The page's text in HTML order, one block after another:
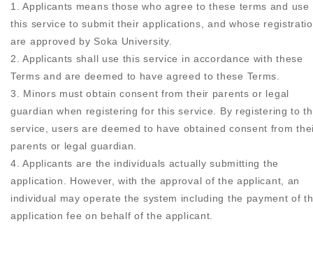
1. Applicants means those who agree to these terms and use
this service to submit their applications, and whose
are approved by Soka University.
2. Applicants shall use this service in accordance with these
Terms and are deemed to have agreed to these Terms.
3. Minors must obtain consent from their parents or legal
guardian when registering for this service. By registering to
service, users are deemed to have obtained consent from
parents or legal guardian.
4. Applicants are the individuals actually submitting the
application. However, with the approval of the applicant, an
individual may operate the system including the payment of
application fee on behalf of the applicant.